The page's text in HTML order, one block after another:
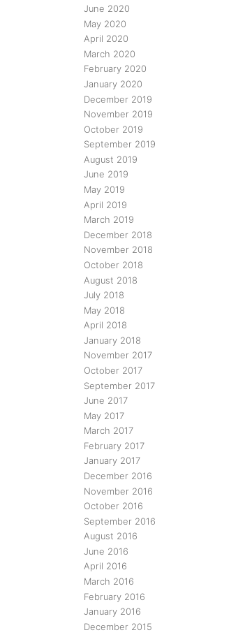
June 2020
May 2020
April 2020
March 2020
February 2020
January 2020
December 2019
November 2019
October 2019
September 2019
August 2019
June 2019
May 2019
April 2019
March 2019
December 2018
November 2018
October 2018
August 2018
July 2018
May 2018
April 2018
January 2018
November 2017
October 2017
September 2017
June 2017
May 2017
March 2017
February 2017
January 2017
December 2016
November 2016
October 2016
September 2016
August 2016
June 2016
April 2016
March 2016
February 2016
January 2016
December 2015